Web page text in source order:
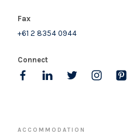
Fax
+61 2 8354 0944
Connect
ACCOMMODATION